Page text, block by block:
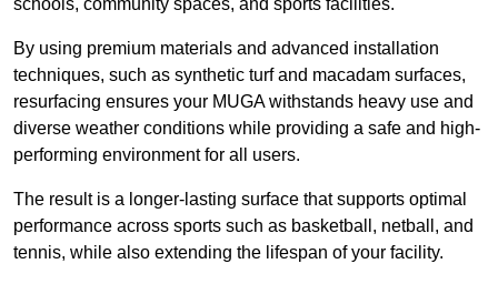
schools, community spaces, and sports facilities.
By using premium materials and advanced installation
techniques, such as synthetic turf and macadam surfaces,
resurfacing ensures your MUGA withstands heavy use and
diverse weather conditions while providing a safe and high-
performing environment for all users.
The result is a longer-lasting surface that supports optimal
performance across sports such as basketball, netball, and
tennis, while also extending the lifespan of your facility.